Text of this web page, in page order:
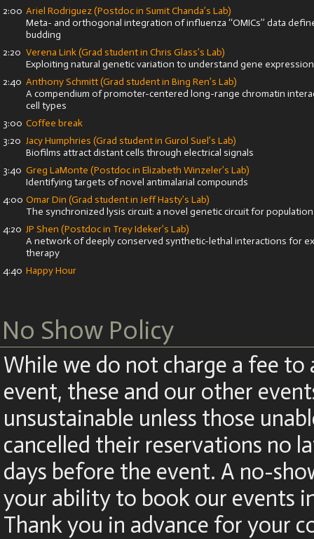
2:00 Ariel Rodriguez (Postdoc in Sumit Chanda’s Lab)
Meta- and orthogonal integration of influenza ‘‘OMICs’’ data
budding
2:20 Verena Link (Grad student in Chris Glass’s Lab)
Exploiting natural genetic variation to understand gene expression
2:40 Anthony Schmitt (Grad student in Bing Ren’s Lab)
A compendium of promoter-centered long-range chromatin
cell types
3:00 Coffee break
3:20 Jacy Humphries (Grad student in Gurol Suel’s Lab)
Biofilms attract distant cells through electrical signals
3:40 Greg LaMonte (Postdoc in Elizabeth Winzeler’s Lab)
Identifying targets of novel antimalarial compounds
4:00 Omar Din (Grad student in Jeff Hasty’s Lab)
The synchronized lysis circuit: a novel genetic circuit for
4:20 JP Shen (Postdoc in Trey Ideker’s Lab)
A network of deeply conserved synthetic-lethal interactions for
therapy
4:40 Happy Hour
No Show Policy
While we do not charge a fee
event, these and our other
unsustainable unless those
cancelled their reservations no
days before the event. A no-
your ability to book our events
Thank you in advance for your